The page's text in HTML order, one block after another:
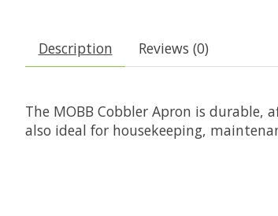
Description Reviews (0)
The MOBB Cobbler Apron is
also ideal for housekeeping,